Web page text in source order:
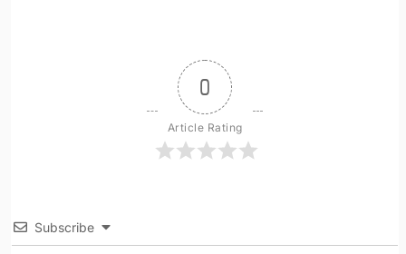
0
Article Rating
Subscribe